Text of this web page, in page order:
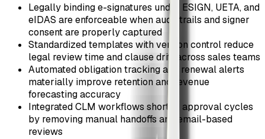
Legally binding e-signatures under ESIGN, UETA, and
eIDAS are enforceable when audit trails and signer
consent are properly captured
Standardized templates with version control reduce
legal review time and clause drift across sales teams
Automated obligation tracking and renewal alerts
materially improve retention and revenue
forecasting accuracy
Integrated CLM workflows shorten approval cycles
by removing manual handoffs and email-based
reviews